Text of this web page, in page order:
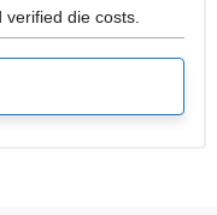
die costs.